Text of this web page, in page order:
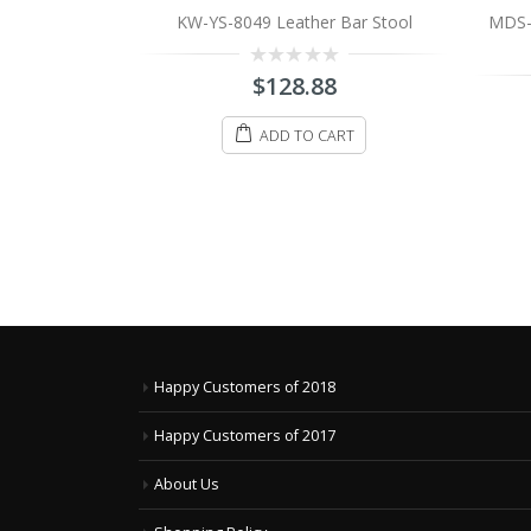
MDS-51-012 Manhattan Leather Bar
out
of
ADD TO CART
Happy Customers of 2018
Happy Customers of 2017
About Us